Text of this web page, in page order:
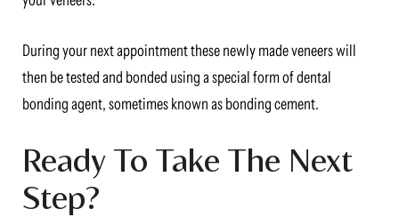
During your next appointment these newly made veneers will
then be tested and bonded using a special form of dental
bonding agent, sometimes known as bonding cement.
Ready To Take The Next
Step?